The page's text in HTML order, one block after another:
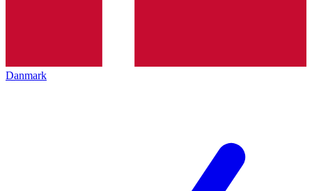
Danmark